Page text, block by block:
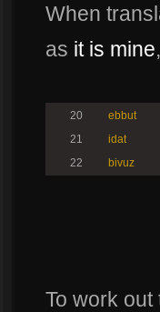
When
as it is mine
20 ebbut
21 idat
22 bivuz
To work